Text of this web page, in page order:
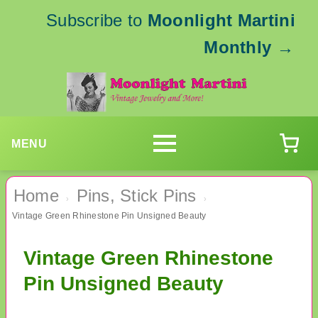
Subscribe to Moonlight Martini
Monthly →
MENU
Home › Pins, Stick Pins ›
Vintage Green Rhinestone Pin Unsigned Beauty
Vintage Green Rhinestone
Pin Unsigned Beauty